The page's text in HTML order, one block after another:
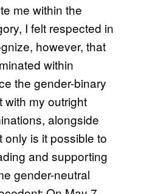
me within the
I felt respected in
however, that
within
the gender-binary
my outright
alongside
is it possible to
and supporting
gender-neutral